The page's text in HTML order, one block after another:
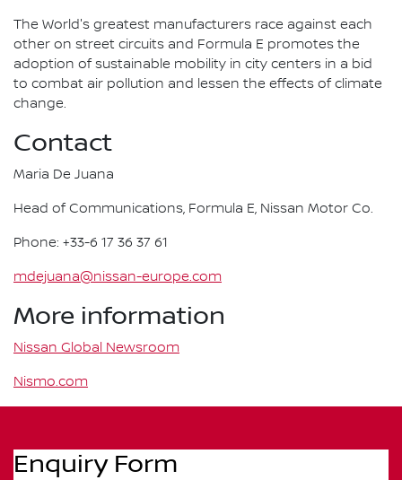
The World's greatest manufacturers race against each
other on street circuits and Formula E promotes the
adoption of sustainable mobility in city centers in a bid
to combat air pollution and lessen the effects of climate
change.
Contact
Maria De Juana
Head of Communications, Formula E, Nissan Motor Co.
Phone: +33-6 17 36 37 61
mdejuana@nissan-europe.com
More information
Nissan Global Newsroom
Nismo.com
Enquiry Form